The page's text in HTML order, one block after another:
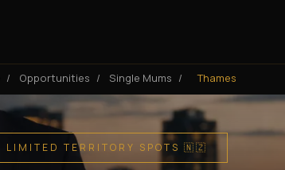
/ Opportunities / Single Mums / Thames
LIMITED TERRITORY SPOTS 🇳🇿